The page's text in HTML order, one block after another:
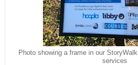
Photo showing a frame in our
services